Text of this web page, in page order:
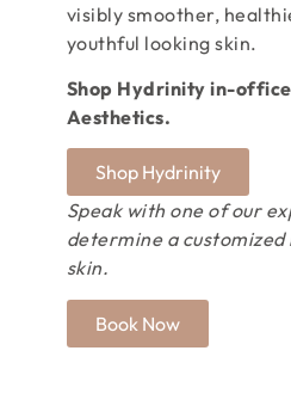
visibly smoother,
youthful looking skin.
Shop Hydrinity in-
Aesthetics.
Shop Hydrinity
Speak with one of our
determine a
skin.
Book Now